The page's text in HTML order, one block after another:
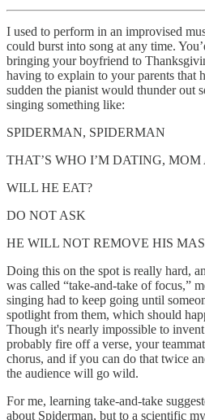
I used to perform in an improvised
could burst into song at any time.
bringing your boyfriend to
having to explain to your parents that
sudden the pianist would thunder out
singing something like:
SPIDERMAN, SPIDERMAN
THAT’S WHO I’M DATING,
WILL HE EAT?
DO NOT ASK
HE WILL NOT REMOVE HIS
Doing this on the spot is really hard,
was called “take-and-take of focus,”
singing had to keep going until
spotlight from them, which should
Though it's nearly impossible to
probably fire off a verse, your
chorus, and if you can do that twice
the audience will go wild.
For me, learning take-and-take
about Spiderman, but to a scientific